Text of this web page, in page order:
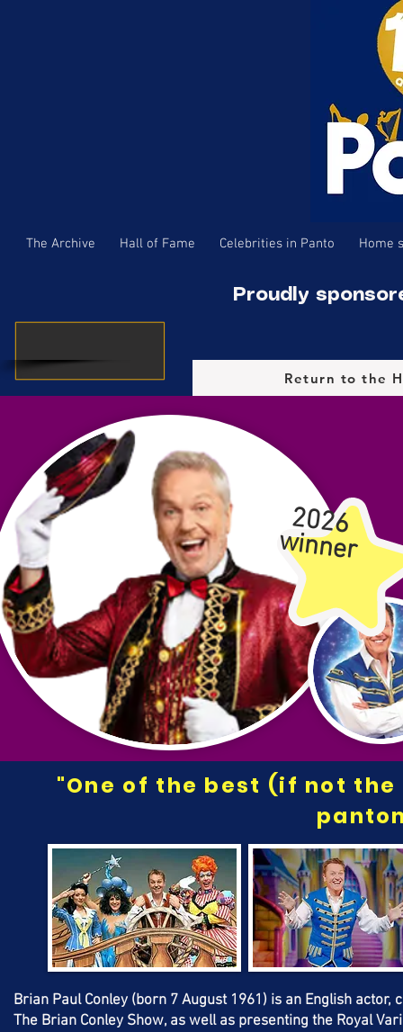
The Archive Hall of Fame Celebrities in Panto Home
Proudly
Return to the
2026
winner
"One of the best (if not
Brian Paul Conley (born 7 August 1961) is an English
The Brian Conley Show, as well as presenting the Royal